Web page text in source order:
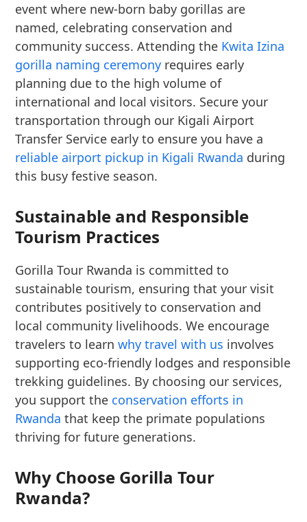
event where new-born baby gorillas are
named, celebrating conservation and
community success. Attending the Kwita Izina
gorilla naming ceremony requires early
planning due to the high volume of
international and local visitors. Secure your
transportation through our Kigali Airport
Transfer Service early to ensure you have a
reliable airport pickup in Kigali Rwanda during
this busy festive season.
Sustainable and Responsible
Tourism Practices
Gorilla Tour Rwanda is committed to
sustainable tourism, ensuring that your visit
contributes positively to conservation and
local community livelihoods. We encourage
travelers to learnwhy travel with us involves
supporting eco-friendly lodges and responsible
trekking guidelines. By choosing our services,
you support the conservation efforts in
Rwanda that keep the primate populations
thriving for future generations.
Why Choose Gorilla Tour
Rwanda?